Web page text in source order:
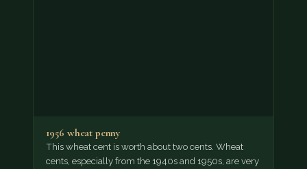
1956 wheat penny
This wheat cent is worth about two cents. Wheat
cents, especially from the 1940s and 1950s, are very